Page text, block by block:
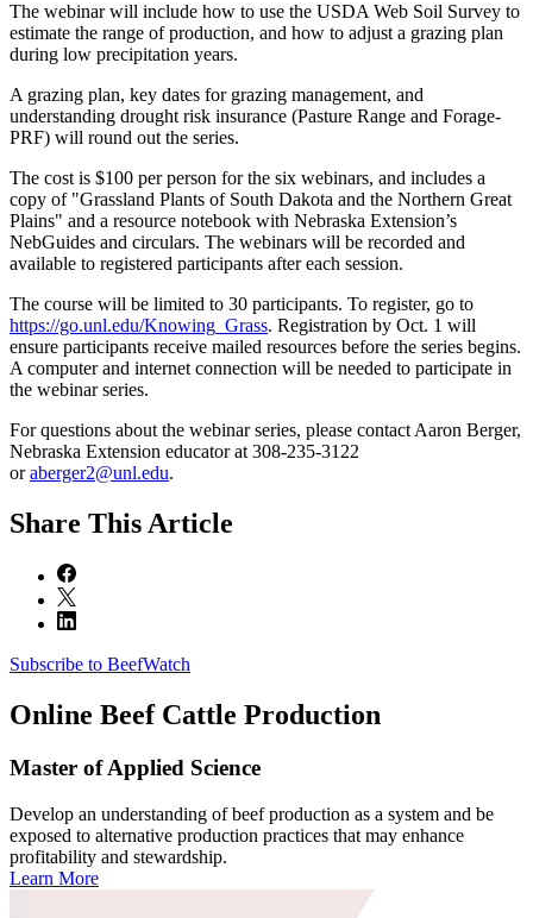
The webinar will include how to use the USDA Web Soil Survey to
estimate the range of production, and how to adjust a grazing plan
during low precipitation years.
A grazing plan, key dates for grazing management, and
understanding drought risk insurance (Pasture Range and Forage-
PRF) will round out the series.
The cost is $100 per person for the six webinars, and includes a
copy of "Grassland Plants of South Dakota and the Northern Great
Plains" and a resource notebook with Nebraska Extension’s
NebGuides and circulars. The webinars will be recorded and
available to registered participants after each session.
The course will be limited to 30 participants. To register, go to
https://go.unl.edu/Knowing_Grass. Registration by Oct. 1 will
ensure participants receive mailed resources before the series begins.
A computer and internet connection will be needed to participate in
the webinar series.
For questions about the webinar series, please contact Aaron Berger,
Nebraska Extension educator at 308-235-3122
oraberger2@unl.edu.
Share This Article
Subscribe to BeefWatch
Online Beef Cattle Production
Master of Applied Science
Develop an understanding of beef production as a system and be
exposed to alternative production practices that may enhance
profitability and stewardship.
Learn More